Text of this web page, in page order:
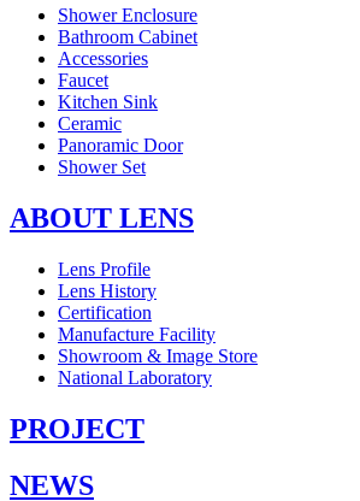
Shower Enclosure
Bathroom Cabinet
Accessories
Faucet
Kitchen Sink
Ceramic
Panoramic Door
Shower Set
ABOUT LENS
Lens Profile
Lens History
Certification
Manufacture Facility
Showroom & Image Store
National Laboratory
PROJECT
NEWS